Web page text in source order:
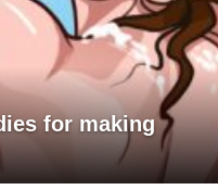
for making